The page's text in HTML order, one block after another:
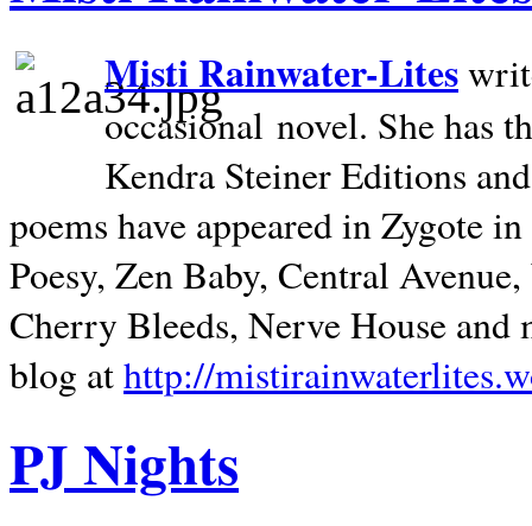
Misti Rainwater-Lites
occasional novel. She has
Kendra Steiner Editions
poems have appeared in Zygote
Poesy, Zen Baby, Central
Cherry Bleeds, Nerve House and
blog athttp://
PJ Nights